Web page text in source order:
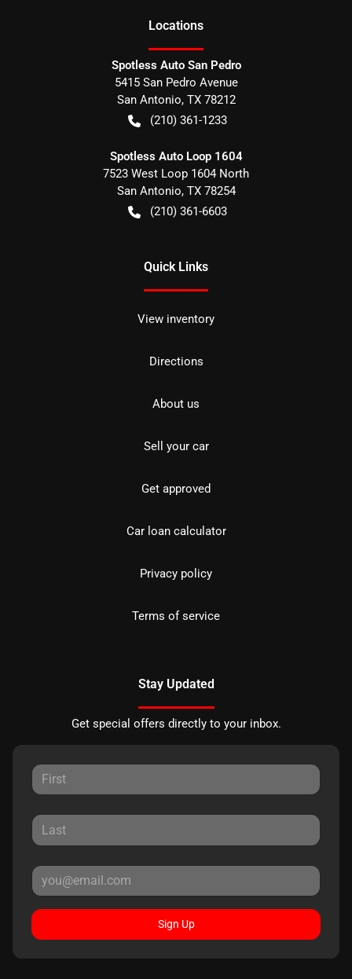
Locations
Spotless Auto San Pedro
5415 San Pedro Avenue
San Antonio, TX 78212
(210) 361-1233
Spotless Auto Loop 1604
7523 West Loop 1604 North
San Antonio, TX 78254
(210) 361-6603
Quick Links
View inventory
Directions
About us
Sell your car
Get approved
Car loan calculator
Privacy policy
Terms of service
Stay Updated
Get special offers directly to your inbox.
Sign Up